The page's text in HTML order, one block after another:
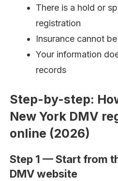
There is a hold or
registration
Insurance cannot
Your information
records
Step-by-step:
New York DMV
online (2026)
Step 1 — Start from
DMV website